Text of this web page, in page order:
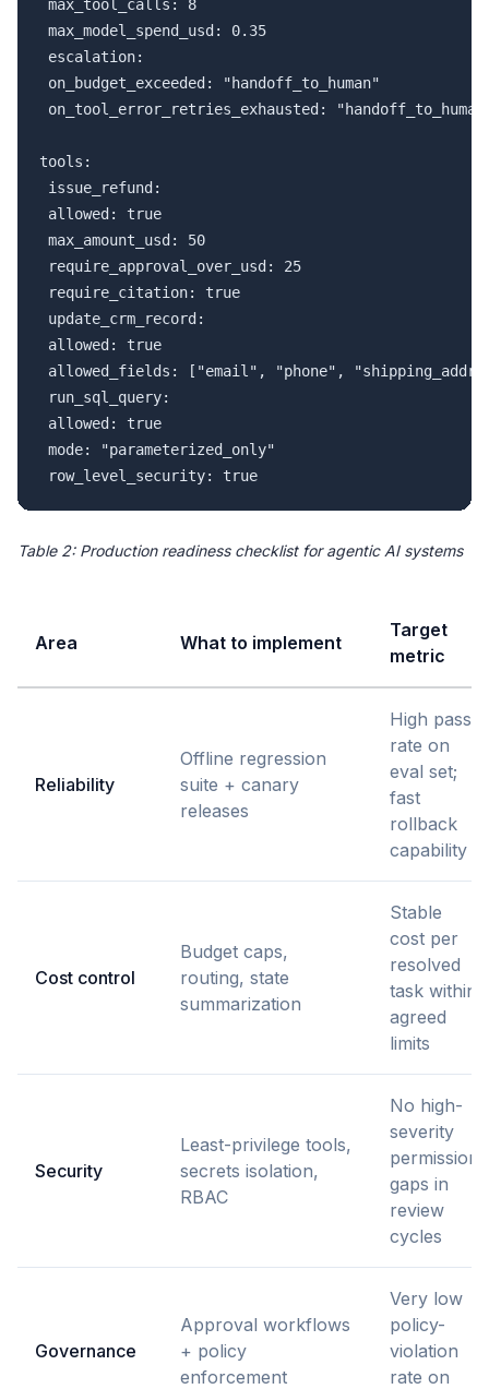
max_tool_calls: 8
max_model_spend_usd: 0.35
escalation:
on_budget_exceeded: "handoff_to_human"
on_tool_error_retries_exhausted:
tools:
issue_refund:
allowed: true
max_amount_usd: 50
require_approval_over_usd: 25
require_citation: true
update_crm_record:
allowed: true
allowed_fields: ["email", "phone",
run_sql_query:
allowed: true
mode: "parameterized_only"
row_level_security: true
Table 2: Production readiness checklist for agentic AI systems
Area What to implement
Target
metric
Reliability
Offline regression
suite + canary
releases
High pass
rate on
eval set;
fast
rollback
capability
Cost control
Budget caps,
routing, state
summarization
Stable
cost per
resolved
task within
agreed
limits
Security
Least-privilege tools,
secrets isolation,
RBAC
No high-
severity
permission
gaps in
review
cycles
Governance
Approval workflows
+ policy
enforcement
Very low
policy-
violation
rate on